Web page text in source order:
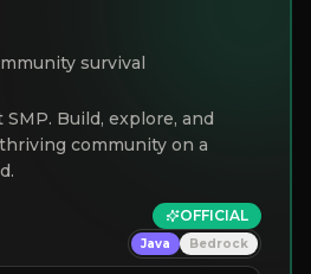
survival
Build, explore, and
community on a
OFFICIAL
Java Bedrock